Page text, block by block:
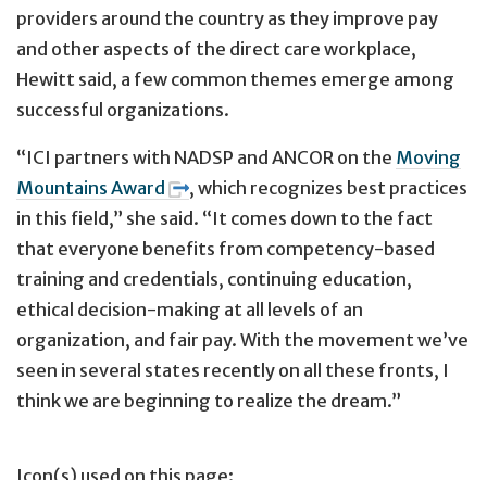
providers around the country as they improve pay
and other aspects of the direct care workplace,
Hewitt said, a few common themes emerge among
successful organizations.
“ICI partners with NADSP and ANCOR on the Moving
Mountains Award
, which recognizes best practices
in this field,” she said. “It comes down to the fact
that everyone benefits from competency-based
training and credentials, continuing education,
ethical decision-making at all levels of an
organization, and fair pay. With the movement we’ve
seen in several states recently on all these fronts, I
think we are beginning to realize the dream.”